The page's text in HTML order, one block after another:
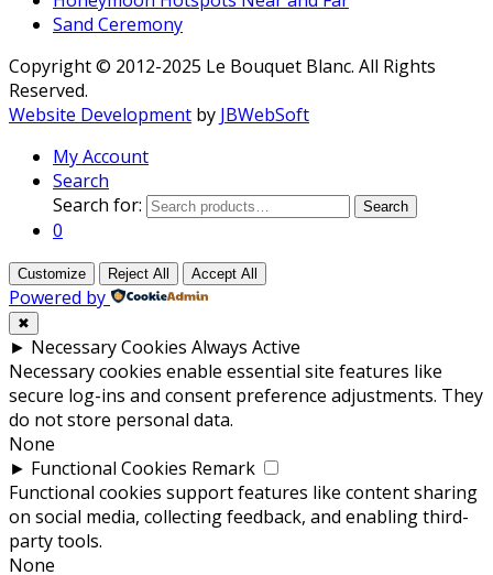
Sand Ceremony
Copyright © 2012-2025 Le Bouquet Blanc. All Rights
Reserved.
Website Development by JBWebSoft
My Account
Search
Search for:
Search
0
Customize Reject All Accept All
Powered by
✖
► Necessary Cookies Always Active
Necessary cookies enable essential site features like
secure log-ins and consent preference adjustments. They
do not store personal data.
None
► Functional Cookies Remark
Functional cookies support features like content sharing
on social media, collecting feedback, and enabling third-
party tools.
None